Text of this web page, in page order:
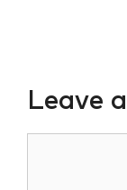
Leave